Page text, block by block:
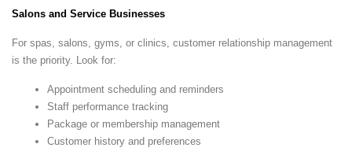
Salons and Service Businesses
For spas, salons, gyms, or clinics, customer relationship management
is the priority. Look for:
Appointment scheduling and reminders
Staff performance tracking
Package or membership management
Customer history and preferences